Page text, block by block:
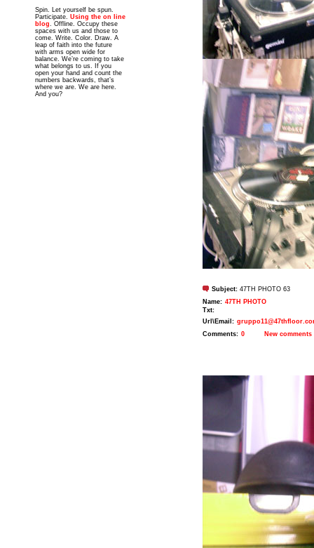
Spin. Let yourself be spun.
Participate. Using the on line
blog. Offline. Occupy these
spaces with us and those to
come. Write. Color. Draw. A
leap of faith into the future
with arms open wide for
balance. We’re coming to take
what belongs to us. If you
open your hand and count the
numbers backwards, that’s
where we are. We are here.
And you?
Subject: 47TH PHOTO 63
Name: 47TH PHOTO
Txt:
Url\Email:
Comments: 0 New comments